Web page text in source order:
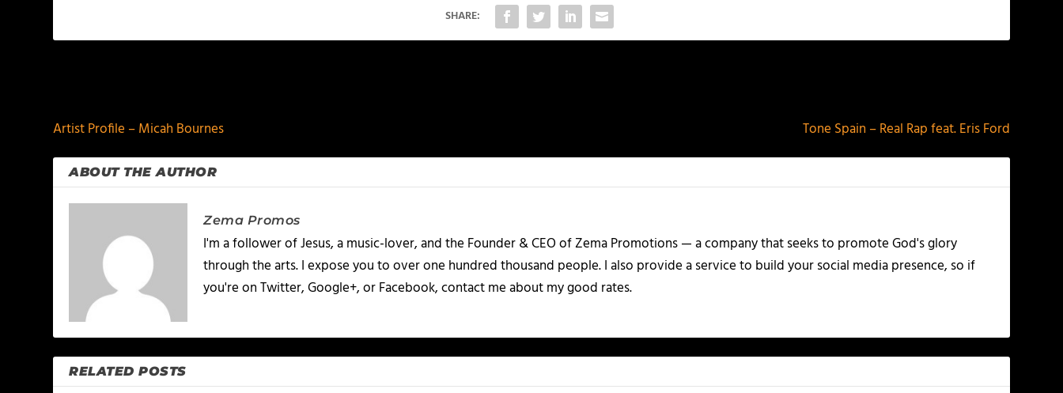
SHARE:
Artist Profile – Micah Bournes
Tone Spain – Real Rap feat. Eris Ford
ABOUT THE AUTHOR
Zema Promos
I'm a follower of Jesus, a music-lover, and the Founder & CEO of Zema Promotions — a company that seeks to promote God's glory
through the arts. I expose you to over one hundred thousand people. I also provide a service to build your social media presence, so if
you're on Twitter, Google+, or Facebook, contact me about my good rates.
RELATED POSTS